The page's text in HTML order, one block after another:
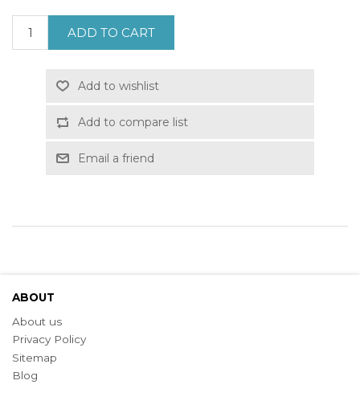
ADD TO CART
Add to wishlist
Add to compare list
Email a friend
ABOUT
About us
Privacy Policy
Sitemap
Blog